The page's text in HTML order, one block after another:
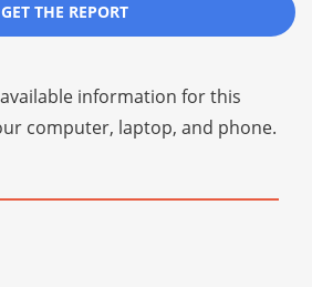
GET THE REPORT
information for this
computer, laptop, and phone.